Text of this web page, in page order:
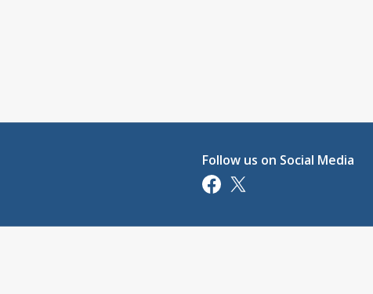
Follow us on Social Media
Opens in a new tab
Opens in a new tab